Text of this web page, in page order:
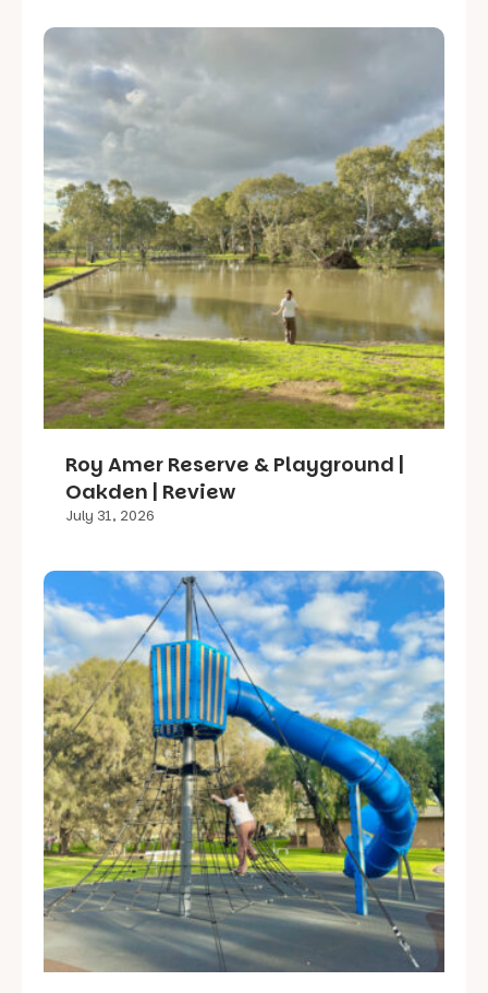
Roy Amer Reserve & Playground |
Oakden | Review
July 31, 2026